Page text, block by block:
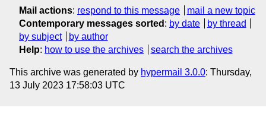
Mail actions: respond to this message
mail a new topic
Contemporary messages sorted : by date
by thread
by subject
by author
Help: how to use the archives search the archives
This archive was generated by hypermail 3.0.0: Thursday,
13 July 2023 17:58:03 UTC